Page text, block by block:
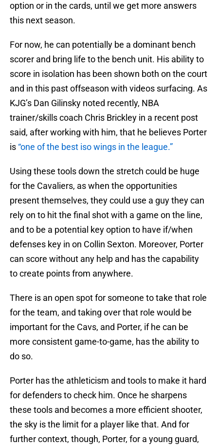
option or in the cards, until we get more answers
this next season.
For now, he can potentially be a dominant bench
scorer and bring life to the bench unit. His ability to
score in isolation has been shown both on the court
and in this past offseason with videos surfacing. As
KJG’s Dan Gilinsky noted recently, NBA
trainer/skills coach Chris Brickley in a recent post
said, after working with him, that he believes Porter
is “one of the best iso wings in the league.”
Using these tools down the stretch could be huge
for the Cavaliers, as when the opportunities
present themselves, they could use a guy they can
rely on to hit the final shot with a game on the line,
and to be a potential key option to have if/when
defenses key in on Collin Sexton. Moreover, Porter
can score without any help and has the capability
to create points from anywhere.
There is an open spot for someone to take that role
for the team, and taking over that role would be
important for the Cavs, and Porter, if he can be
more consistent game-to-game, has the ability to
do so.
Porter has the athleticism and tools to make it hard
for defenders to check him. Once he sharpens
these tools and becomes a more efficient shooter,
the sky is the limit for a player like that. And for
further context, though, Porter, for a young guard,